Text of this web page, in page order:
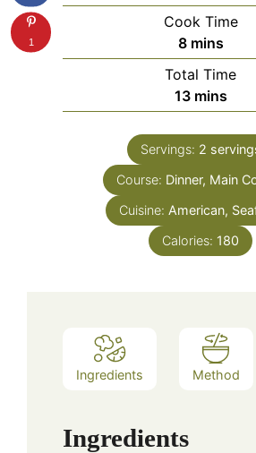
Cook Time
8minutes
mins
Total Time
13minutes
mins
Servings: 2
Course: Dinner, Main
Cuisine: American,
Calories: 180
Ingredients Method
Ingredients
1